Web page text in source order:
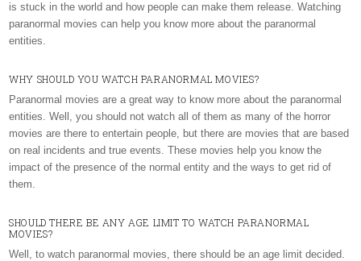
is stuck in the world and how people can make them release. Watching
paranormal movies can help you know more about the paranormal
entities.
WHY SHOULD YOU WATCH PARANORMAL MOVIES?
Paranormal movies are a great way to know more about the paranormal
entities. Well, you should not watch all of them as many of the horror
movies are there to entertain people, but there are movies that are based
on real incidents and true events. These movies help you know the
impact of the presence of the normal entity and the ways to get rid of
them.
SHOULD THERE BE ANY AGE LIMIT TO WATCH PARANORMAL
MOVIES?
Well, to watch paranormal movies, there should be an age limit decided.